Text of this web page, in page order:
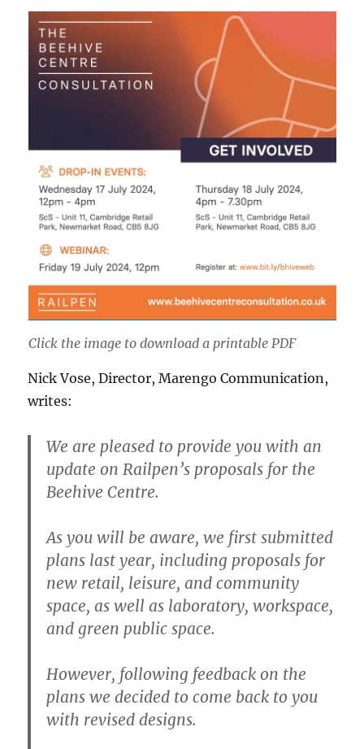
Click the image to download a printable PDF
Nick Vose​​​​, Director, Marengo Communication,
writes:
We are pleased to provide you with an
update on Railpen’s proposals for the
Beehive Centre.
As you will be aware, we first submitted
plans last year, including proposals for
new retail, leisure, and community
space, as well as laboratory, workspace,
and green public space.
However, following feedback on the
plans we decided to come back to you
with revised designs.